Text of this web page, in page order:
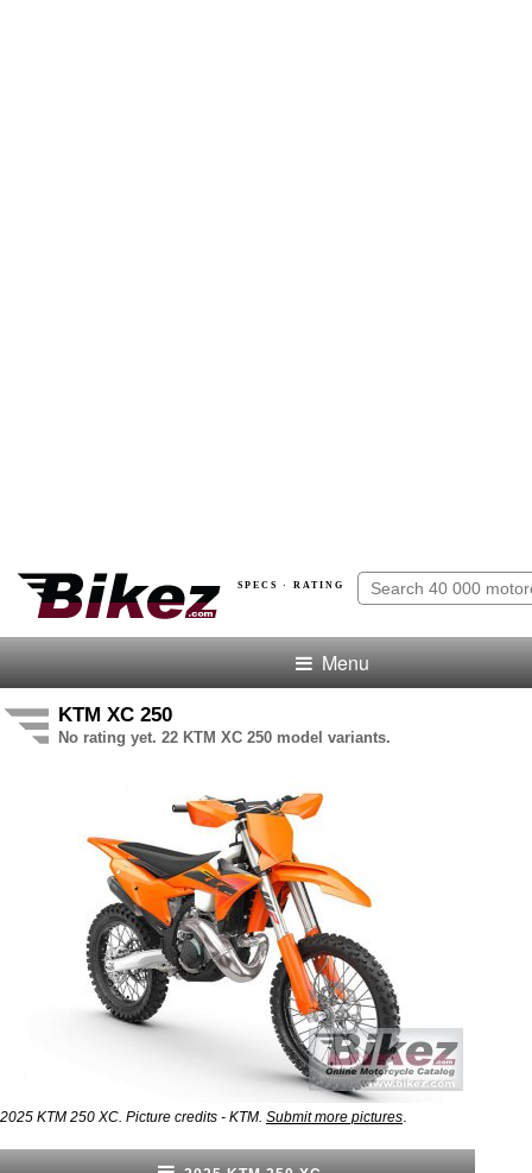
SPECS · RATING
Menu
KTM XC 250
No rating yet. 22 KTM XC 250 model variants.
2025 KTM 250 XC. Picture credits - KTM. Submit more pictures